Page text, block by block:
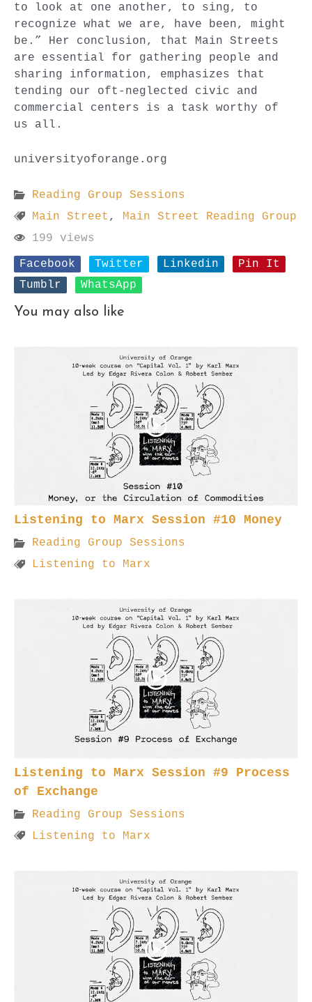
to look at one another, to sing, to
recognize what we are, have been, might
be.” Her conclusion, that Main Streets
are essential for gathering people and
sharing information, emphasizes that
tending our oft-neglected civic and
commercial centers is a task worthy of
us all.
universityoforange.org
Reading Group Sessions
Main Street , Main Street Reading Group
199 views
Facebook
Twitter Linkedin
Pin It
Tumblr
WhatsApp
You may also like
Listening to Marx Session #10 Money
Reading Group Sessions
Listening to Marx
Listening to Marx Session #9 Process
of Exchange
Reading Group Sessions
Listening to Marx